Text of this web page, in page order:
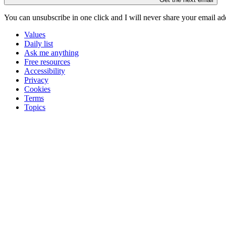
You can unsubscribe in one click and I will never share your email
Values
Daily list
Ask me anything
Free resources
Accessibility
Privacy
Cookies
Terms
Topics